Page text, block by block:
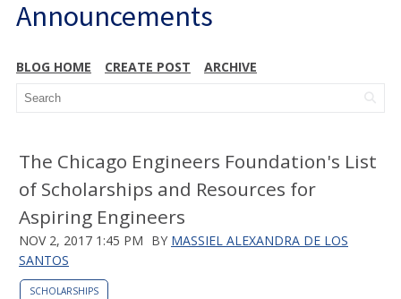
Announcements
BLOG HOME CREATE POST ARCHIVE
The Chicago Engineers Foundation's List
of Scholarships and Resources for
Aspiring Engineers
NOV 2, 2017 1:45 PM BY MASSIEL ALEXANDRA DE LOS
SANTOS
SCHOLARSHIPS